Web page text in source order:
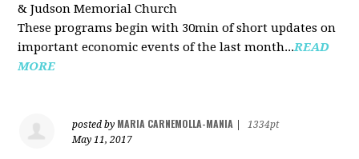
& Judson Memorial Church
These programs begin with 30min of short updates on
important economic events of the last month...READ
MORE
posted by MARIA CARNEMOLLA-MANIA
1334pt
May 11, 2017